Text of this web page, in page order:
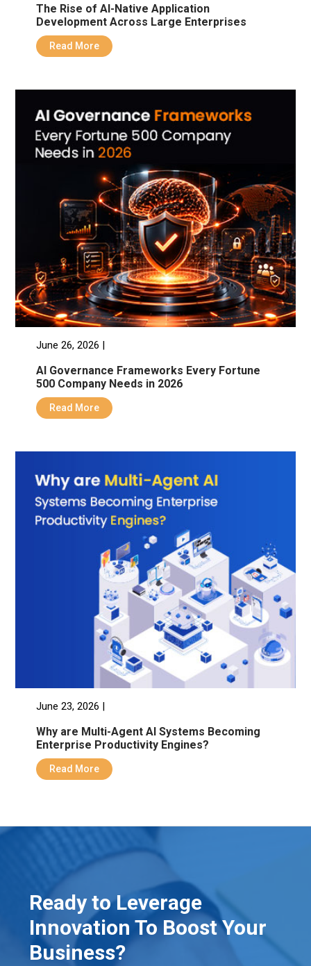
The Rise of AI-Native Application
Development Across Large Enterprises
Read More
June 26, 2026 |
AI Governance Frameworks Every Fortune
500 Company Needs in 2026
Read More
June 23, 2026 |
Why are Multi-Agent AI Systems Becoming
Enterprise Productivity Engines?
Read More
Ready to Leverage
Innovation To Boost Your
Business?